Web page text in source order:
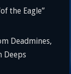
the Eagle”
Deadmines,
Deeps